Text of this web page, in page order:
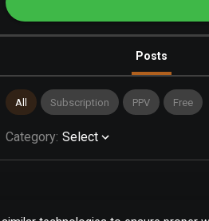
Posts
All Subscription PPV Free
Category: Select